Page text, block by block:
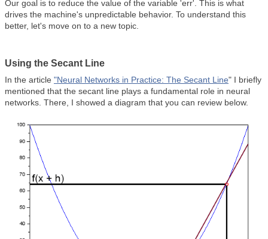
Our goal is to reduce the value of the variable 'err'. This is what
drives the machine's unpredictable behavior. To understand this
better, let's move on to a new topic.
Using the Secant Line
In the article "Neural Networks in Practice: The Secant Line" I briefly
mentioned that the secant line plays a fundamental role in neural
networks. There, I showed a diagram that you can review below.